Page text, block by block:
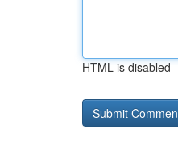
HTML is disabled